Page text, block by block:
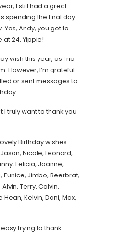
I still had a great
spending the final day
Yes, Andy, you got to
at 24. Yippie!
wish this year, as I no
However, I’m grateful
or sent messages to
I truly want to thank you
Birthday wishes:
Nicole, Leonard,
Felicia, Joanne,
Eunice, Jimbo, Beerbrat,
Terry, Calvin,
Kelvin, Doni, Max,
trying to thank